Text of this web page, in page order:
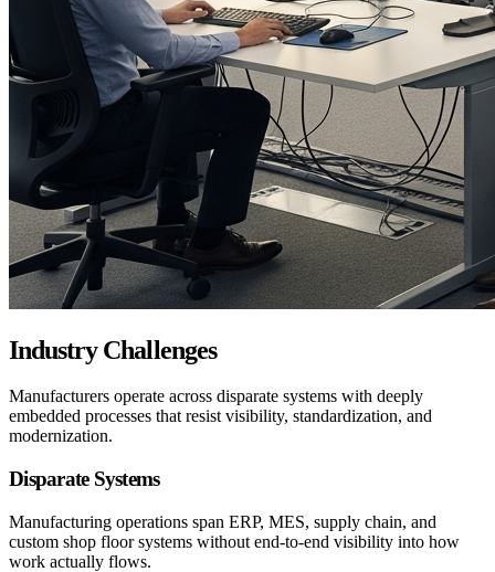
Industry Challenges
Manufacturers operate across disparate systems with deeply
embedded processes that resist visibility, standardization, and
modernization.
Disparate Systems
Manufacturing operations span ERP, MES, supply chain, and
custom shop floor systems without end-to-end visibility into how
work actually flows.